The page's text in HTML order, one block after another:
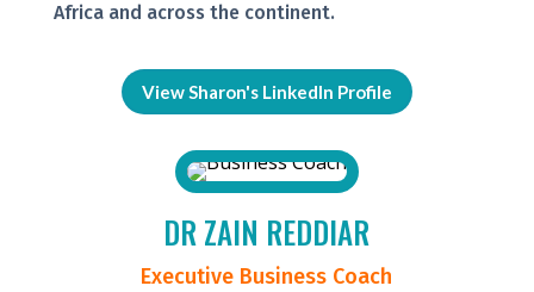
Africa and across the continent.
View Sharon's LinkedIn Profile
DR ZAIN REDDIAR
Executive Business Coach